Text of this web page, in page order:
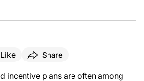
Like Share
incentive plans are often among